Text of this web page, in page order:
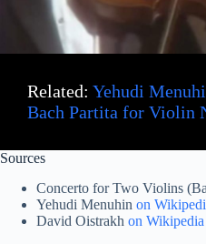
Related: Yehudi
Bach Partita for Violin
Sources
Concerto for Two Violins
Yehudi Menuhin on
David Oistrakh on Wikipedia